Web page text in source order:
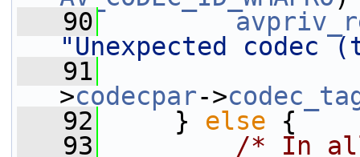
   90
"Unexpected codec
   91
>codecpar->
   92
} else {
   93
/* In all